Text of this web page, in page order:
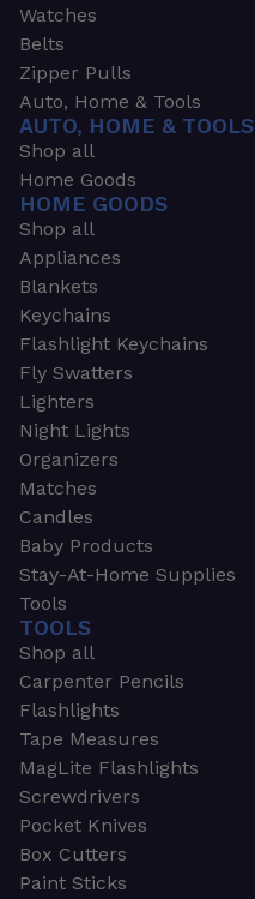
Watches
Belts
Zipper Pulls
Auto, Home & Tools
AUTO, HOME & TOOLS
Shop all
Home Goods
HOME GOODS
Shop all
Appliances
Blankets
Keychains
Flashlight Keychains
Fly Swatters
Lighters
Night Lights
Organizers
Matches
Candles
Baby Products
Stay-At-Home Supplies
Tools
TOOLS
Shop all
Carpenter Pencils
Flashlights
Tape Measures
MagLite Flashlights
Screwdrivers
Pocket Knives
Box Cutters
Paint Sticks